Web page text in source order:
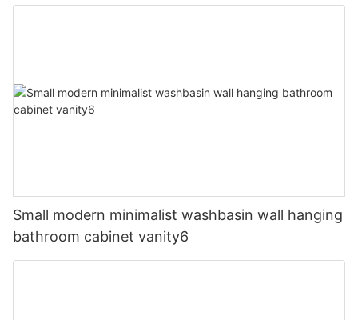
Small modern minimalist washbasin wall hanging
bathroom cabinet vanity6